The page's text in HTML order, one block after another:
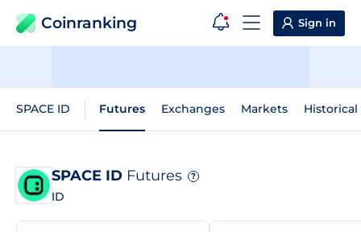
Coinranking Sign in
SPACE ID Futures Exchanges Markets Historical
SPACE ID Futures ?
ID